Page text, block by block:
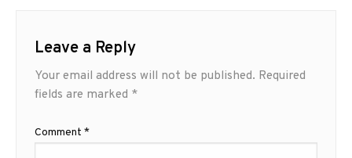
Leave a Reply
Your email address will not be published. Required
fields are marked *
Comment *